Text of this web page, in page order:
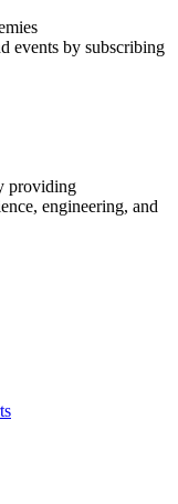
events by subscribing
providing
engineering, and